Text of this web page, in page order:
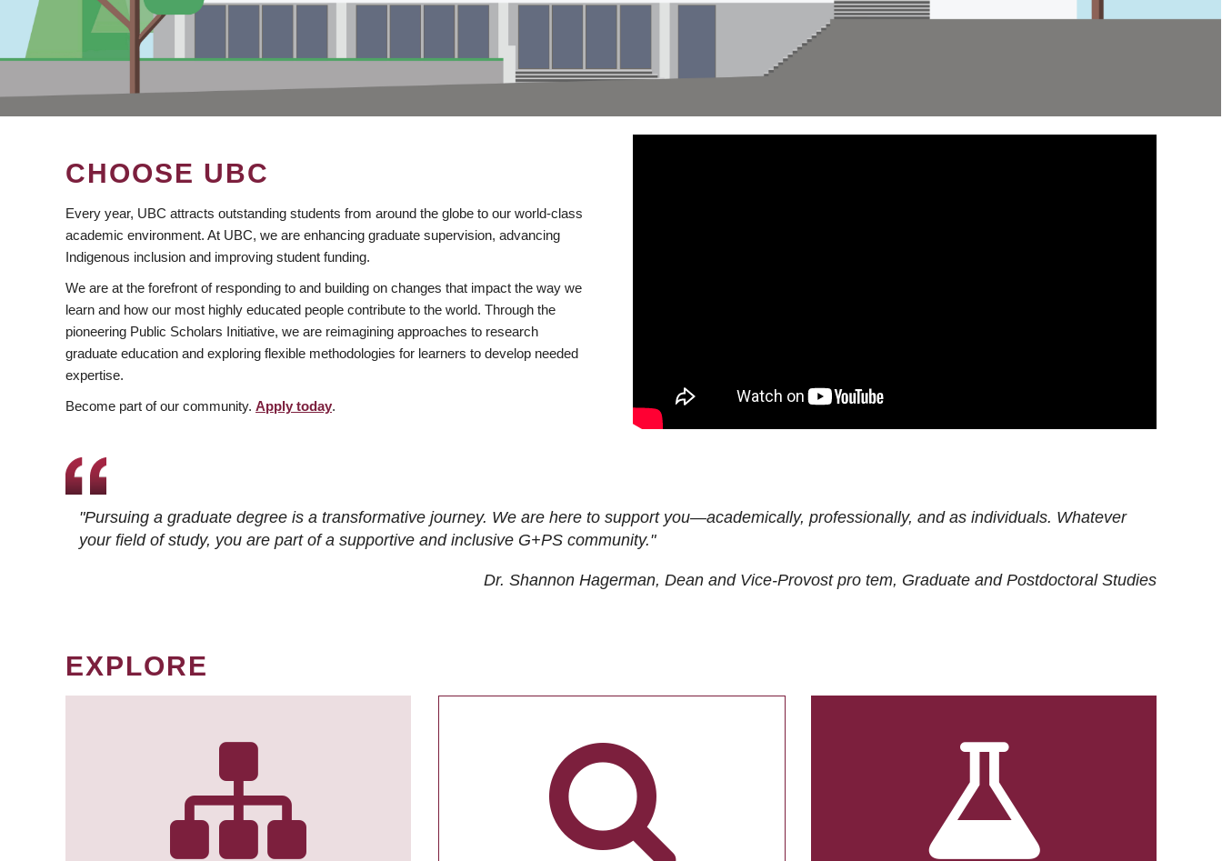
CHOOSE UBC
Every year, UBC attracts outstanding students from around the globe to our world-class
academic environment. At UBC, we are enhancing graduate supervision, advancing
Indigenous inclusion and improving student funding.
We are at the forefront of responding to and building on changes that impact the way we
learn and how our most highly educated people contribute to the world. Through the
pioneering Public Scholars Initiative, we are reimagining approaches to research
graduate education and exploring flexible methodologies for learners to develop needed
expertise.
Become part of our community. Apply today.
"Pursuing a graduate degree is a transformative journey. We are here to support you—academically, professionally, and as individuals. Whatever
your field of study, you are part of a supportive and inclusive G+PS community."
Dr. Shannon Hagerman, Dean and Vice-Provost pro tem, Graduate and Postdoctoral Studies
EXPLORE